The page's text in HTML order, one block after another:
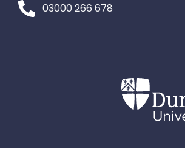
03000 266 678